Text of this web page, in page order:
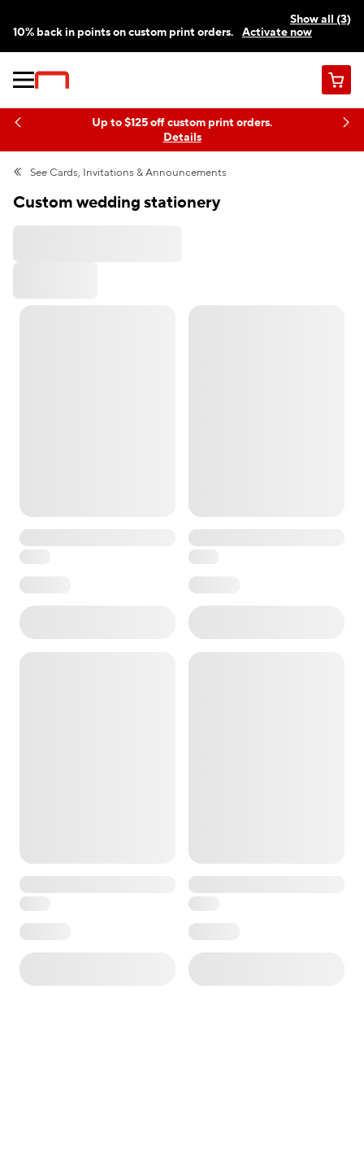
Show all (3)
10% back in points on custom print orders.
Activate now
Need a hand? Speak to a print expert today.
Cart
Up to $125 off custom print orders.
Details
See Cards, Invitations & Announcements
Custom wedding stationery